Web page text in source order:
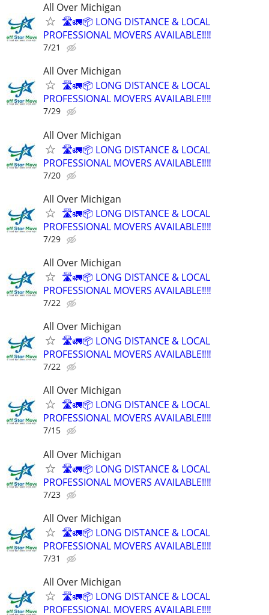
All Over Michigan
🛣️🚛📦 LONG DISTANCE & LOCAL
PROFESSIONAL MOVERS AVAILABLE‼️‼️
7/21
All Over Michigan
🛣️🚛📦 LONG DISTANCE & LOCAL
PROFESSIONAL MOVERS AVAILABLE‼️‼️
7/29
All Over Michigan
🛣️🚛📦 LONG DISTANCE & LOCAL
PROFESSIONAL MOVERS AVAILABLE‼️‼️
7/20
All Over Michigan
🛣️🚛📦 LONG DISTANCE & LOCAL
PROFESSIONAL MOVERS AVAILABLE‼️‼️
7/29
All Over Michigan
🛣️🚛📦 LONG DISTANCE & LOCAL
PROFESSIONAL MOVERS AVAILABLE‼️‼️
7/22
All Over Michigan
🛣️🚛📦 LONG DISTANCE & LOCAL
PROFESSIONAL MOVERS AVAILABLE‼️‼️
7/22
All Over Michigan
🛣️🚛📦 LONG DISTANCE & LOCAL
PROFESSIONAL MOVERS AVAILABLE‼️‼️
7/15
All Over Michigan
🛣️🚛📦 LONG DISTANCE & LOCAL
PROFESSIONAL MOVERS AVAILABLE‼️‼️
7/23
All Over Michigan
🛣️🚛📦 LONG DISTANCE & LOCAL
PROFESSIONAL MOVERS AVAILABLE‼️‼️
7/31
All Over Michigan
🛣️🚛📦 LONG DISTANCE & LOCAL
PROFESSIONAL MOVERS AVAILABLE‼️‼️